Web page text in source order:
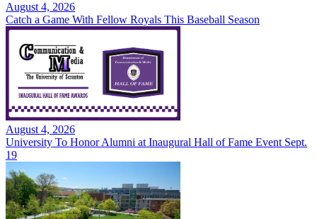
August 4, 2026
Catch a Game With Fellow Royals This Baseball Season
August 4, 2026
University To Honor Alumni at Inaugural Hall of Fame Event Sept.
19